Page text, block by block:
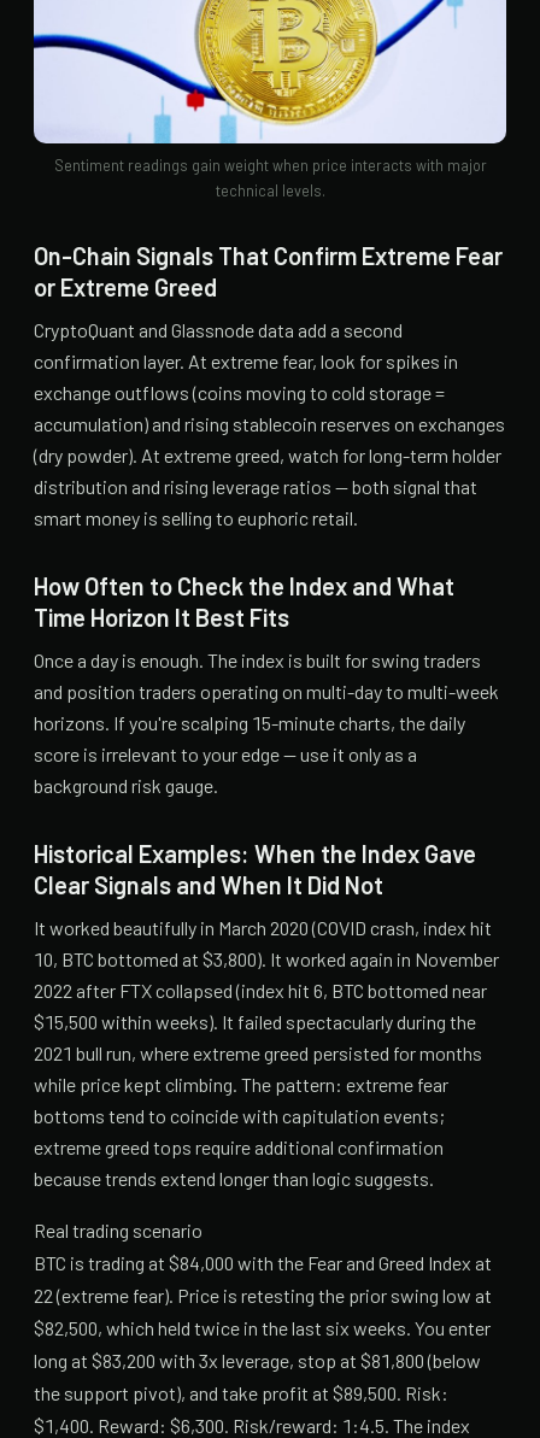
Sentiment readings gain weight when price interacts with major
technical levels.
On-Chain Signals That Confirm Extreme Fear
or Extreme Greed
CryptoQuant and Glassnode data add a second
confirmation layer. At extreme fear, look for spikes in
exchange outflows (coins moving to cold storage =
accumulation) and rising stablecoin reserves on exchanges
(dry powder). At extreme greed, watch for long-term holder
distribution and rising leverage ratios — both signal that
smart money is selling to euphoric retail.
How Often to Check the Index and What
Time Horizon It Best Fits
Once a day is enough. The index is built for swing traders
and position traders operating on multi-day to multi-week
horizons. If you're scalping 15-minute charts, the daily
score is irrelevant to your edge — use it only as a
background risk gauge.
Historical Examples: When the Index Gave
Clear Signals and When It Did Not
It worked beautifully in March 2020 (COVID crash, index hit
10, BTC bottomed at $3,800). It worked again in November
2022 after FTX collapsed (index hit 6, BTC bottomed near
$15,500 within weeks). It failed spectacularly during the
2021 bull run, where extreme greed persisted for months
while price kept climbing. The pattern: extreme fear
bottoms tend to coincide with capitulation events;
extreme greed tops require additional confirmation
because trends extend longer than logic suggests.
Real trading scenario
BTC is trading at $84,000 with the Fear and Greed Index at
22 (extreme fear). Price is retesting the prior swing low at
$82,500, which held twice in the last six weeks. You enter
long at $83,200 with 3x leverage, stop at $81,800 (below
the support pivot), and take profit at $89,500. Risk:
$1,400. Reward: $6,300. Risk/reward: 1:4.5. The index